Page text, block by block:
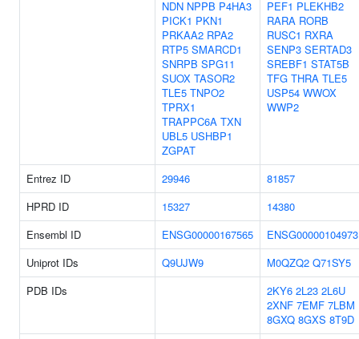
NDN NPPB P4HA3
PICK1 PKN1
PRKAA2 RPA2
RTP5 SMARCD1
SNRPB SPG11
SUOX TASOR2
TLE5 TNPO2
TPRX1
TRAPPC6A TXN
UBL5 USHBP1
ZGPAT
PEF1 PLEKHB2
RARA RORB
RUSC1 RXRA
SENP3 SERTAD3
SREBF1 STAT5B
TFG THRA TLE5
USP54 WWOX
WWP2
Entrez ID 29946
81857
HPRD ID
15327
14380
Ensembl ID
ENSG00000167565
ENSG00000104973
Uniprot IDs
Q9UJW9 M0QZQ2 Q71SY5
PDB IDs
2KY6 2L23 2L6U
2XNF 7EMF 7LBM
8GXQ 8GXS 8T9D